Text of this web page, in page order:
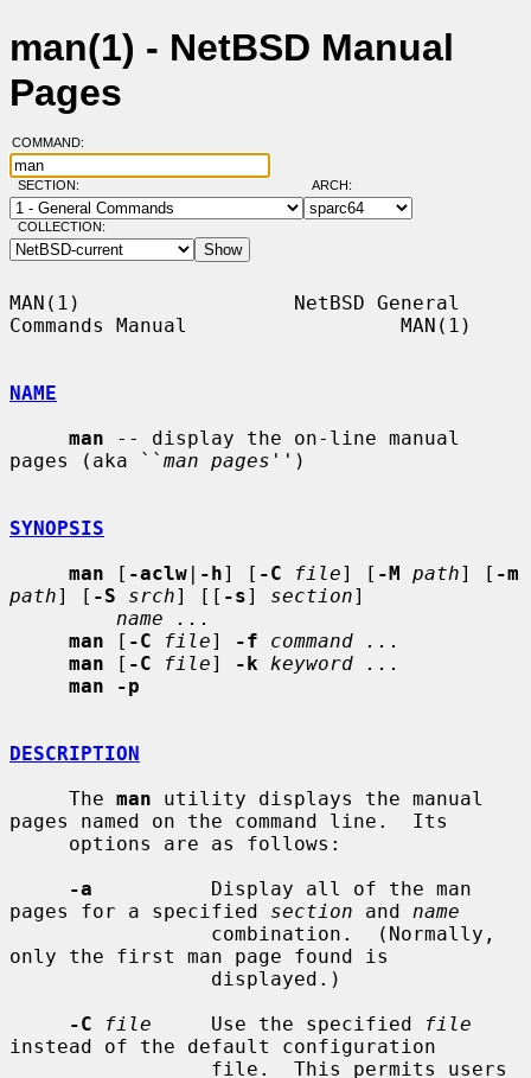
man(1) - NetBSD Manual
Pages
COMMAND:
SECTION: ARCH:
COLLECTION:
MAN(1)                  NetBSD General
Commands Manual                  MAN(1)
NAME
man -- display the on-line manual
pages (aka `` man pages '')
SYNOPSIS
man [ -aclw | -h] [ -C file] [ -M path] [ -m
path] [ -S srch] [[ -s] section]
name ...
man [ -C file] -f
command ...
man [ -C file] -k
keyword ...
man -p
DESCRIPTION
     The
man utility displays the manual
pages named on the command line.  Its
-a
          Display all of the man
pages for a specified section and name
only the first man page found is
-C
file
     Use the specified
file
instead of the default configuration